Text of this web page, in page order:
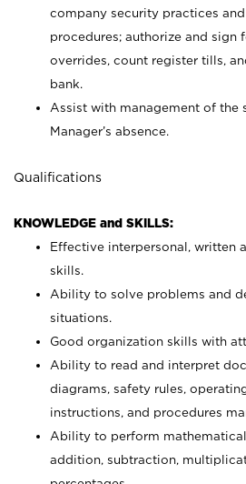
company security practices and
procedures; authorize and sign
overrides, count register tills,
bank.
Assist with management of the
Manager’s absence.
Qualifications
KNOWLEDGE and SKILLS:
Effective interpersonal, written
skills.
Ability to solve problems and
situations.
Good organization skills with
Ability to read and interpret
diagrams, safety rules,
instructions, and procedures
Ability to perform
addition, subtraction,